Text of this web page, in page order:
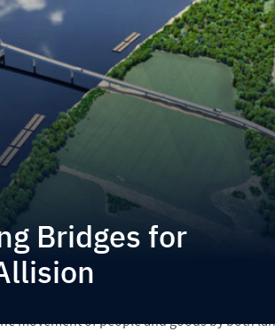
Bridges for
movement of people and goods by both